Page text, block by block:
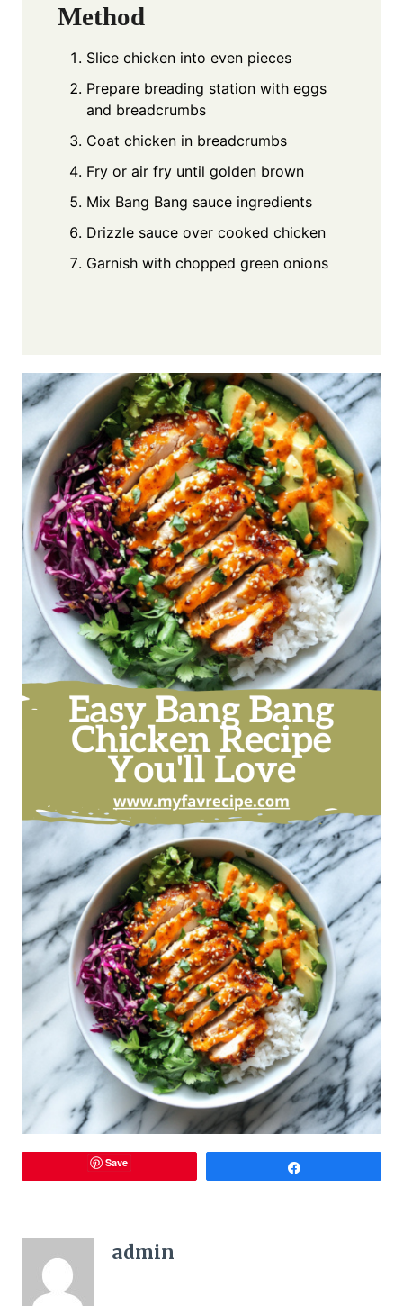
Method
Slice chicken into even pieces
Prepare breading station with eggs
and breadcrumbs
Coat chicken in breadcrumbs
Fry or air fry until golden brown
Mix Bang Bang sauce ingredients
Drizzle sauce over cooked chicken
Garnish with chopped green onions
Save
admin